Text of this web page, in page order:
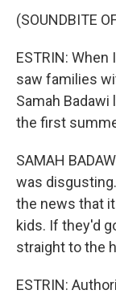
(SOUNDBITE
ESTRIN:
saw families
Samah
the first
SAMAH
was
the news that
kids. If they'd
straight to the
ESTRIN: